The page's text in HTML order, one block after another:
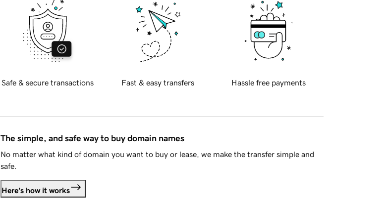
Safe & secure transactions Fast & easy transfers Hassle free payments
The simple, and safe way to buy domain names
No matter what kind of domain you want to buy or lease, we make the transfer simple and
safe.
Here's how it works